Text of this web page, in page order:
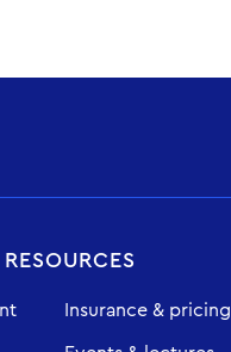
Insurance & pricing